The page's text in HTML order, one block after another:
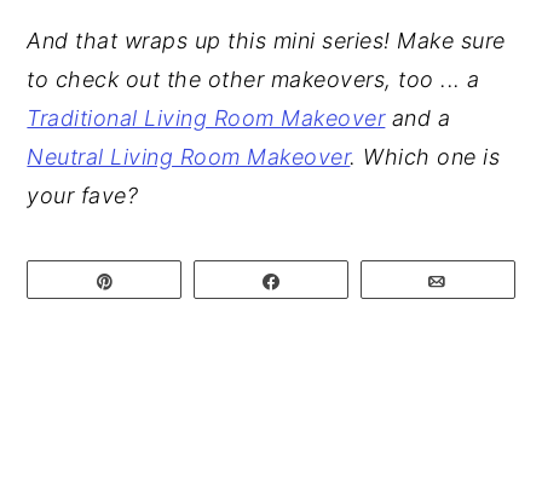
And that wraps up this mini series! Make sure
to check out the other makeovers, too ... a
Traditional Living Room Makeoverand a
Neutral Living Room Makeover. Which one is
your fave?